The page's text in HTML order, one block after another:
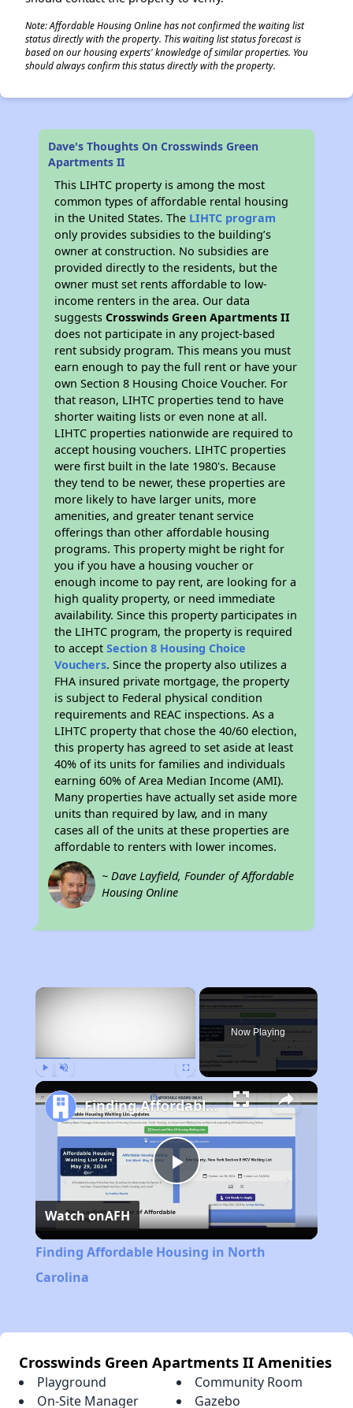
Note: Affordable Housing Online has not confirmed the waiting list
status directly with the property. This waiting list status forecast is
based on our housing experts' knowledge of similar properties. You
should always confirm this status directly with the property.
Dave's Thoughts On Crosswinds Green
Apartments II
This LIHTC property is among the most
common types of affordable rental housing
in the United States. The LIHTC program
only provides subsidies to the building’s
owner at construction. No subsidies are
provided directly to the residents, but the
owner must set rents affordable to low-
income renters in the area. Our data
suggestsCrosswinds Green Apartments II
does not participate in any project-based
rent subsidy program. This means you must
earn enough to pay the full rent or have your
own Section 8 Housing Choice Voucher. For
that reason, LIHTC properties tend to have
shorter waiting lists or even none at all.
LIHTC properties nationwide are required to
accept housing vouchers. LIHTC properties
were first built in the late 1980's. Because
they tend to be newer, these properties are
more likely to have larger units, more
amenities, and greater tenant service
offerings than other affordable housing
programs. This property might be right for
you if you have a housing voucher or
enough income to pay rent, are looking for a
high quality property, or need immediate
availability. Since this property participates in
the LIHTC program, the property is required
to acceptSection 8 Housing Choice
Vouchers. Since the property also utilizes a
FHA insured private mortgage, the property
is subject to Federal physical condition
requirements and REAC inspections. As a
LIHTC property that chose the 40/60 election,
this property has agreed to set aside at least
40% of its units for families and individuals
earning 60% of Area Median Income (AMI).
Many properties have actually set aside more
units than required by law, and in many
cases all of the units at these properties are
affordable to renters with lower incomes.
~ Dave Layfield, Founder of Affordable
Housing Online
×
Now Playing
Play
Video
Finding Affordable Housing in North Carolina
Watch onAFH
Finding Affordable Housing in North
Carolina
Crosswinds Green Apartments II Amenities
Playground
Community Room
On-Site Manager
Gazebo